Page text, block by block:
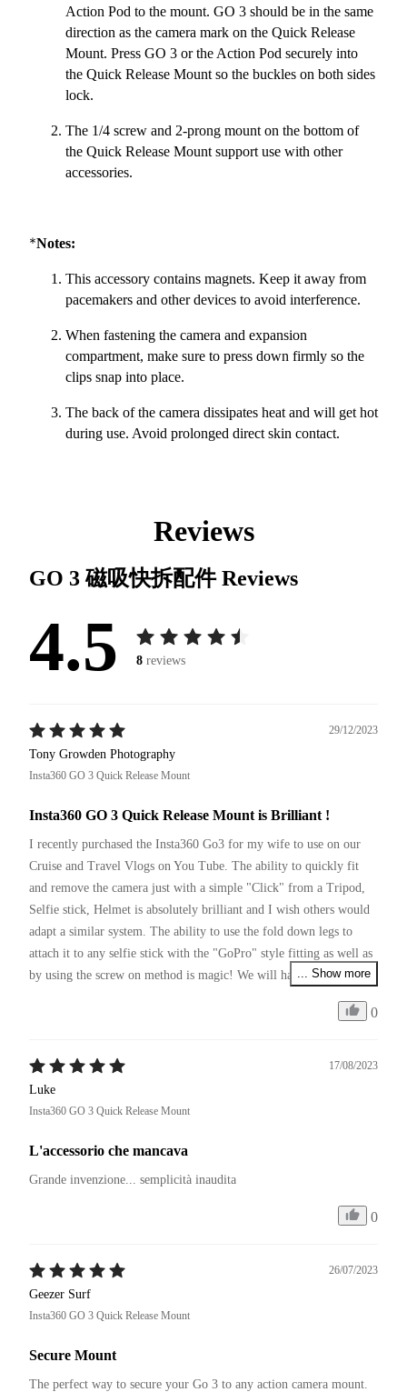
Action Pod to the mount. GO 3 should be in the same
direction as the camera mark on the Quick Release
Mount. Press GO 3 or the Action Pod securely into
the Quick Release Mount so the buckles on both sides
lock.
The 1/4 screw and 2-prong mount on the bottom of
the Quick Release Mount support use with other
accessories.
*Notes:
This accessory contains magnets. Keep it away from
pacemakers and other devices to avoid interference.
When fastening the camera and expansion
compartment, make sure to press down firmly so the
clips snap into place.
The back of the camera dissipates heat and will get hot
during use. Avoid prolonged direct skin contact.
Reviews
GO 3 磁吸快拆配件Reviews
4.5 8 reviews
29/12/2023
Tony Growden Photography
Insta360 GO 3 Quick Release Mount
Insta360 GO 3 Quick Release Mount is Brilliant !
I recently purchased the Insta360 Go3 for my wife to use on our
Cruise and Travel Vlogs on You Tube. The ability to quickly fit
and remove the camera just with a simple "Click" from a Tripod,
Selfie stick, Helmet is absolutely brilliant and I wish others would
adapt a similar system. The ability to use the fold down legs to
attach it to any selfie stick with the "GoPro" style fitting as well as
by using the screw on method is magic! We will have to pick up a
equipment we use and simply move between them with a click.
... Show more
0
17/08/2023
Luke
Insta360 GO 3 Quick Release Mount
L'accessorio che mancava
Grande invenzione... semplicità inaudita
0
26/07/2023
Geezer Surf
Insta360 GO 3 Quick Release Mount
Secure Mount
The perfect way to secure your Go 3 to any action camera mount.